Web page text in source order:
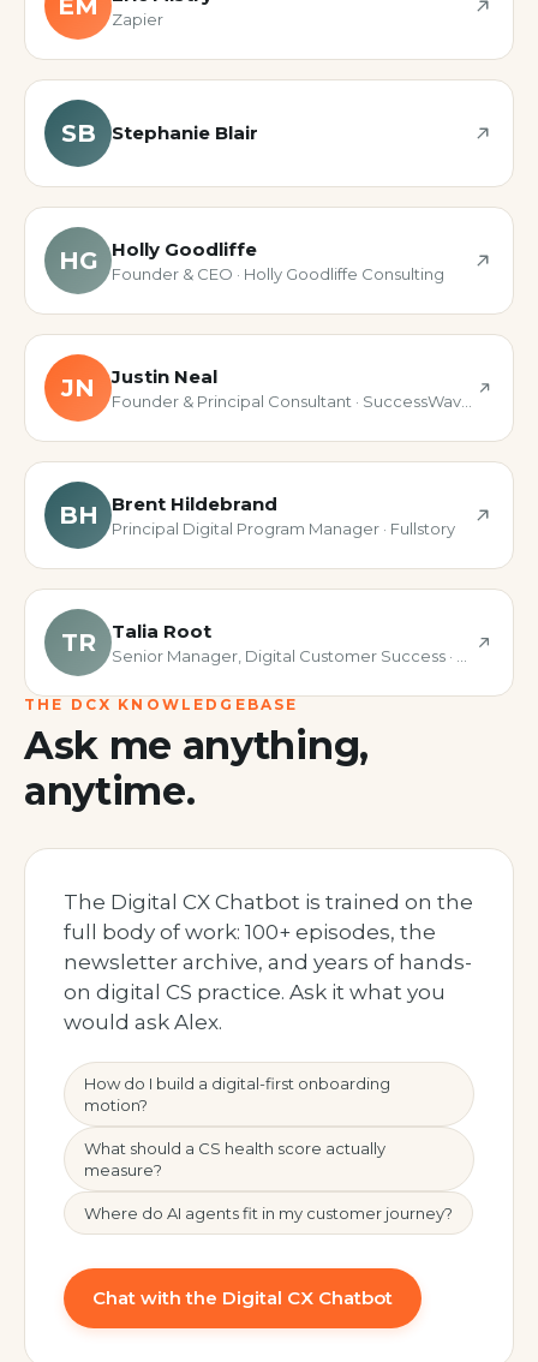
Zapier
SB Stephanie Blair
HG Holly Goodliffe
Founder & CEO · Holly Goodliffe Consulting
JN Justin Neal
BH Brent Hildebrand
Principal Digital Program Manager · Fullstory
TR Talia Root
THE DCX KNOWLEDGEBASE
Ask me anything,
anytime.
The Digital CX Chatbot is trained on the
full body of work: 100+ episodes, the
newsletter archive, and years of hands-
on digital CS practice. Ask it what you
would ask Alex.
How do I build a digital-first onboarding
motion?
What should a CS health score actually
measure?
Where do AI agents fit in my customer journey?
Chat with the Digital CX Chatbot